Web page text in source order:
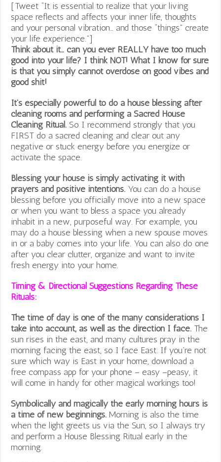
[Tweet “It is essential to realize that your living
space reflects and affects your inner life, thoughts
and your personal vibration… and those “things” create
your life experience.”]
Think about it… can you ever REALLY have too much
good into your life? I think NOT! What I know for sure
is that you simply cannot overdose on good vibes and
good shit!
It’s especially powerful to do a house blessing after
cleaning rooms and performing a Sacred House
Cleaning Ritual. So I recommend strongly that you
FIRST do a sacred cleaning and clear out any
negative or stuck energy before you energize or
activate the space.
Blessing your house is simply activating it with
prayers and positive intentions. You can do a house
blessing before you officially move into a new space
or when you want to bless a space you already
inhabit in a new, purposeful way. For example, you
may do a house blessing when a new spouse moves
in or a baby comes into your life. You can also do one
after you clear clutter, organize and want to invite
fresh energy into your home.
Timing & Directional Suggestions Regarding These
Rituals:
The time of day is one of the many considerations I
take into account, as well as the direction I face. The
sun rises in the east, and many cultures pray in the
morning facing the east, so I face East. If you’re not
sure which way is East in your home, download a
free compass app for your phone – easy –peasy, it
will come in handy for other magical workings too!
Symbolically and magically the early morning hours is
a time of new beginnings. Morning is also the time
when the light greets us via the Sun, so I always try
and perform a House Blessing Ritual early in the
morning.